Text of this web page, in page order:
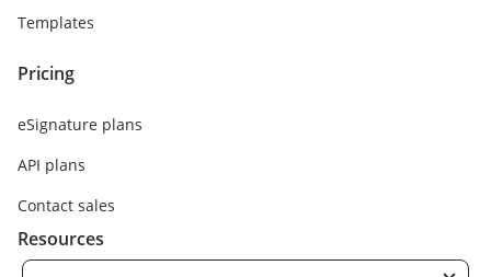
Templates
Pricing
eSignature plans
API plans
Contact sales
Resources